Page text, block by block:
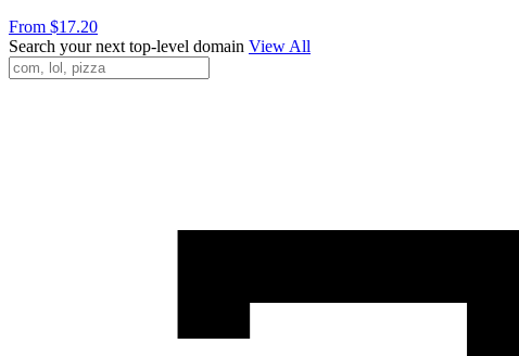
From $17.20
Search your next top-level domain View All